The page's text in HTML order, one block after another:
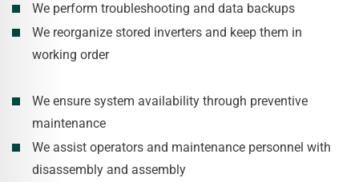
We perform troubleshooting and data backups
We reorganize stored inverters and keep them in
working order
We ensure system availability through preventive
maintenance
We assist operators and maintenance personnel with
disassembly and assembly